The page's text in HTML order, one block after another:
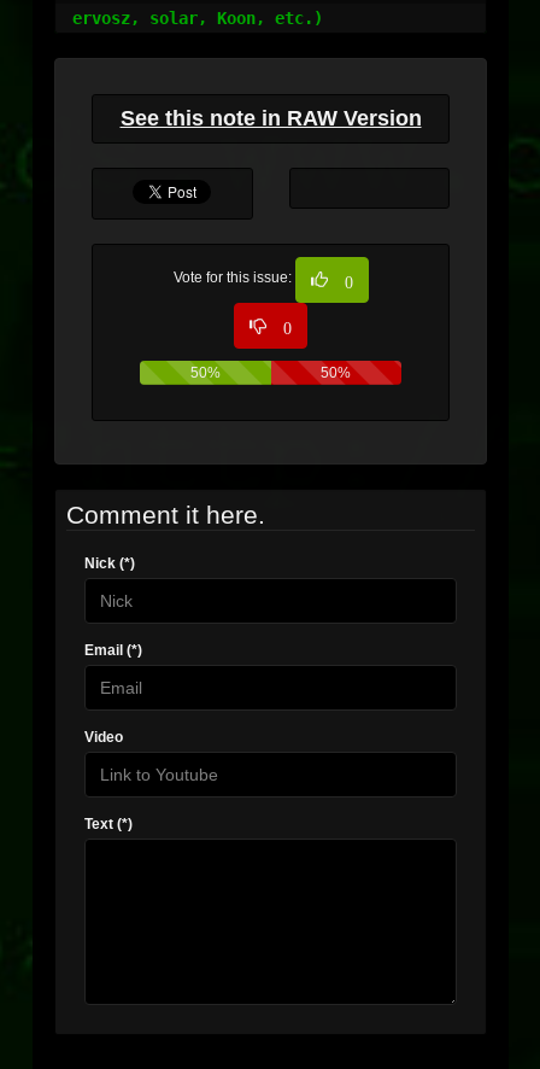
ervosz, solar, Koon, etc.)
See this note in RAW Version
Vote for this issue: 0
0
50% 50%
Comment it here.
Nick (*)
Email (*)
Video
Text (*)